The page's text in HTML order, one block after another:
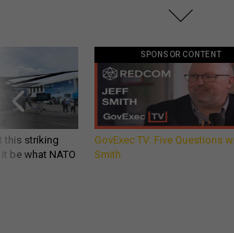
this striking
be what NATO
SPONSOR CONTENT
GovExec TV: Five Questions
Smith